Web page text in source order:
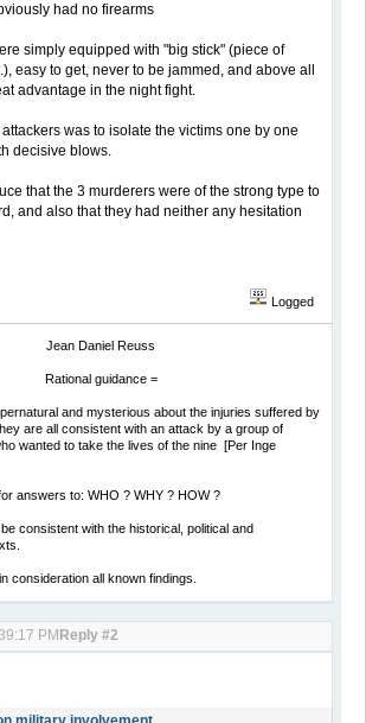
had no firearms
simply equipped with "big stick" (piece of
easy to get, never to be jammed, and above all
advantage in the night fight.
was to isolate the victims one by one
decisive blows.
that the 3 murderers were of the strong type to
and also that they had neither any hesitation
Logged
Jean Daniel Reuss
Rational guidance =
and mysterious about the injuries suffered by
are all consistent with an attack by a group of
wanted to take the lives of the nine [Per Inge
answers to: WHO ? WHY ? HOW ?
consistent with the historical, political and
consideration all known findings.
PMReply #2